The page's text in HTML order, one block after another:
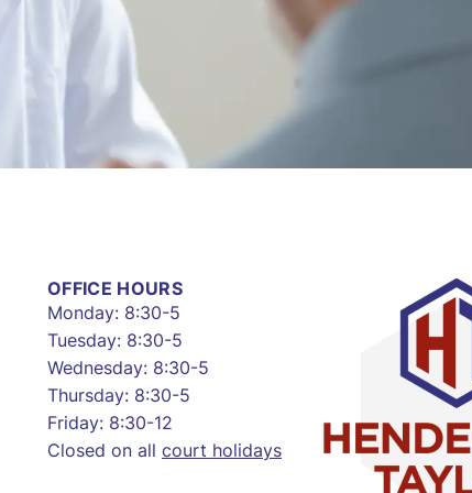
OFFICE HOURS
Monday: 8:30-5
Tuesday: 8:30-5
Wednesday: 8:30-5
Thursday: 8:30-5
Friday: 8:30-12
Closed on all court holidays